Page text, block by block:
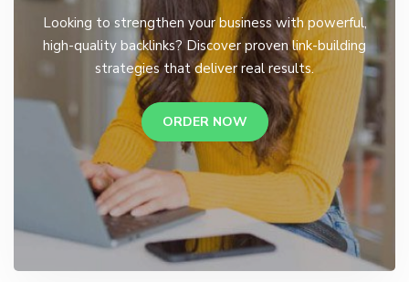
Looking to strengthen your business with powerful,
high-quality backlinks? Discover proven link-building
strategies that deliver real results.
ORDER NOW